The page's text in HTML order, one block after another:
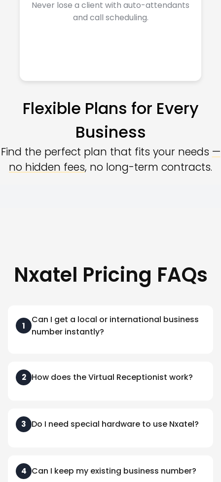
Never lose a client with auto-attendants
and call scheduling.
Flexible Plans for Every
Business
Find the perfect plan that fits your needs —
no hidden fees, no long-term contracts.
Nxatel Pricing FAQs
1
Can I get a local or international business
number instantly?
2 How does the Virtual Receptionist work?
3 Do I need special hardware to use Nxatel?
4 Can I keep my existing business number?